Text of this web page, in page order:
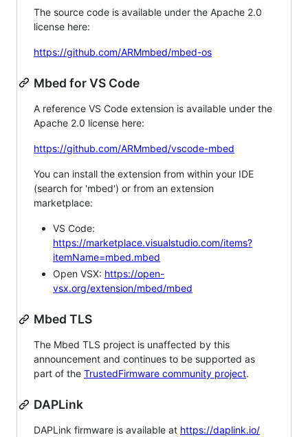
The source code is available under the Apache 2.0
license here:
https://github.com/ARMmbed/mbed-os
Mbed for VS Code
A reference VS Code extension is available under the
Apache 2.0 license here:
https://github.com/ARMmbed/vscode-mbed
You can install the extension from within your IDE
(search for 'mbed') or from an extension
marketplace:
VS Code:
https://marketplace.visualstudio.com/items?
itemName=mbed.mbed
Open VSX: https://open-
vsx.org/extension/mbed/mbed
Mbed TLS
The Mbed TLS project is unaffected by this
announcement and continues to be supported as
part of the TrustedFirmware community project.
DAPLink
DAPLink firmware is available at https://daplink.io/